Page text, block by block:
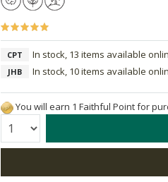
CPT In stock, 13 items available
JHB In stock, 10 items available
You will earn 1 Faithful Point for
Quantity: